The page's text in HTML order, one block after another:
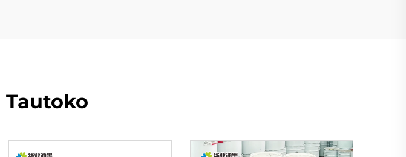
Tautoko